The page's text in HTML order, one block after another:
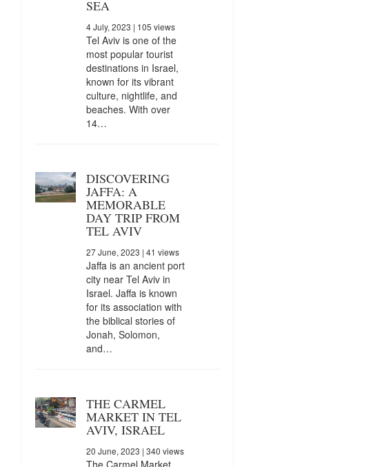
SEA
4 July, 2023 | 105 views
Tel Aviv is one of the
most popular tourist
destinations in Israel,
known for its vibrant
culture, nightlife, and
beaches. With over
14…
DISCOVERING
JAFFA: A
MEMORABLE
DAY TRIP FROM
TEL AVIV
27 June, 2023 | 41 views
Jaffa is an ancient port
city near Tel Aviv in
Israel. Jaffa is known
for its association with
the biblical stories of
Jonah, Solomon,
and…
THE CARMEL
MARKET IN TEL
AVIV, ISRAEL
20 June, 2023 | 340 views
The Carmel Market